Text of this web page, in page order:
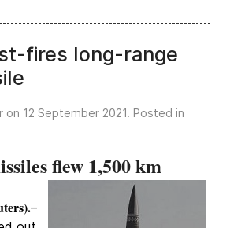
fires long-range
on 12 September 2021. Posted in
flew 1,500 km
–